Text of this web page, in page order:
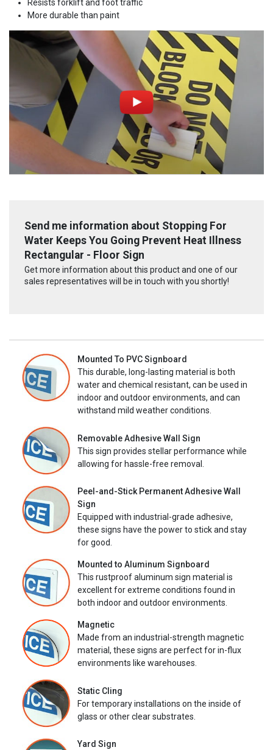
Resists forklift and foot traffic
More durable than paint
Send me information about Stopping For
Water Keeps You Going Prevent Heat Illness
Rectangular - Floor Sign
Get more information about this product and one of our
sales representatives will be in touch with you shortly!
Mounted To PVC Signboard
This durable, long-lasting material is both
water and chemical resistant, can be used in
indoor and outdoor environments, and can
withstand mild weather conditions.
Removable Adhesive Wall Sign
This sign provides stellar performance while
allowing for hassle-free removal.
Peel-and-Stick Permanent Adhesive Wall
Sign
Equipped with industrial-grade adhesive,
these signs have the power to stick and stay
for good.
Mounted to Aluminum Signboard
This rustproof aluminum sign material is
excellent for extreme conditions found in
both indoor and outdoor environments.
Magnetic
Made from an industrial-strength magnetic
material, these signs are perfect for in-flux
environments like warehouses.
Static Cling
For temporary installations on the inside of
glass or other clear substrates.
Yard Sign